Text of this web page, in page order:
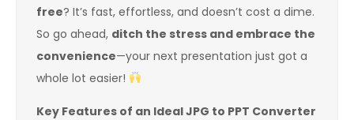
free? It’s fast, effortless, and doesn’t cost a dime.
So go ahead, ditch the stress and embrace the
convenience—your next presentation just got a
whole lot easier!
Key Features of an Ideal JPG to PPT Converter